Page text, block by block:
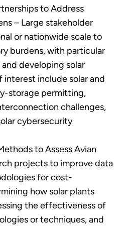
to Address
– Large stakeholder
or nationwide scale to
burdens, with particular
developing solar
interest include solar and
storage permitting,
challenges,
cybersecurity
to Assess Avian
projects to improve data
for cost-
how solar plants
the effectiveness of
or techniques, and